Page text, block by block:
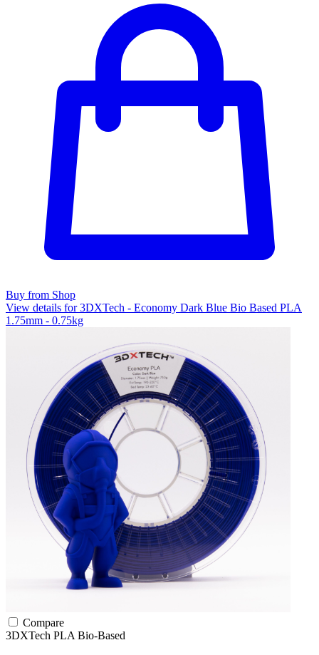
Buy from Shop
View details for 3DXTech - Economy Dark Blue Bio Based PLA
1.75mm - 0.75kg
Compare
3DXTech PLA Bio-Based